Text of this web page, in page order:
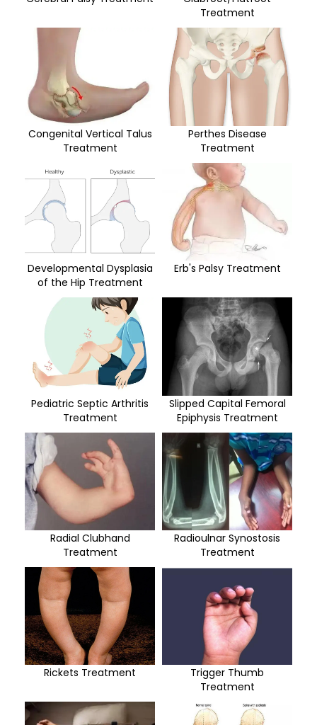
Treatment
Congenital Vertical Talus
Treatment
Perthes Disease
Treatment
Developmental Dysplasia
of the Hip Treatment
Erb's Palsy Treatment
Pediatric Septic Arthritis
Treatment
Slipped Capital Femoral
Epiphysis Treatment
Radial Clubhand
Treatment
Radioulnar Synostosis
Treatment
Rickets Treatment
Trigger Thumb
Treatment